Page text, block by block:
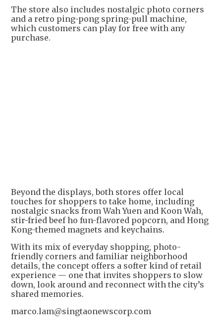
The store also includes nostalgic photo corners
and a retro ping-pong spring-pull machine,
which customers can play for free with any
purchase.
Beyond the displays, both stores offer local
touches for shoppers to take home, including
nostalgic snacks from Wah Yuen and Koon Wah,
stir-fried beef ho fun-flavored popcorn, and Hong
Kong-themed magnets and keychains.
With its mix of everyday shopping, photo-
friendly corners and familiar neighborhood
details, the concept offers a softer kind of retail
experience — one that invites shoppers to slow
down, look around and reconnect with the city’s
shared memories.
marco.lam@singtaonewscorp.com